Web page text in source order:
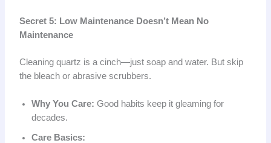
Secret 5: Low Maintenance Doesn’t Mean No
Maintenance
Cleaning quartz is a cinch—just soap and water. But skip
the bleach or abrasive scrubbers.
Why You Care: Good habits keep it gleaming for
decades.
Care Basics: